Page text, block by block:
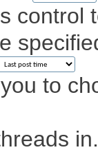
control
to